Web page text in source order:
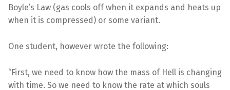
Boyle’s Law (gas cools off when it expands and heats up
when it is compressed) or some variant.
One student, however wrote the following:
“First, we need to know how the mass of Hell is changing
with time. So we need to know the rate at which souls